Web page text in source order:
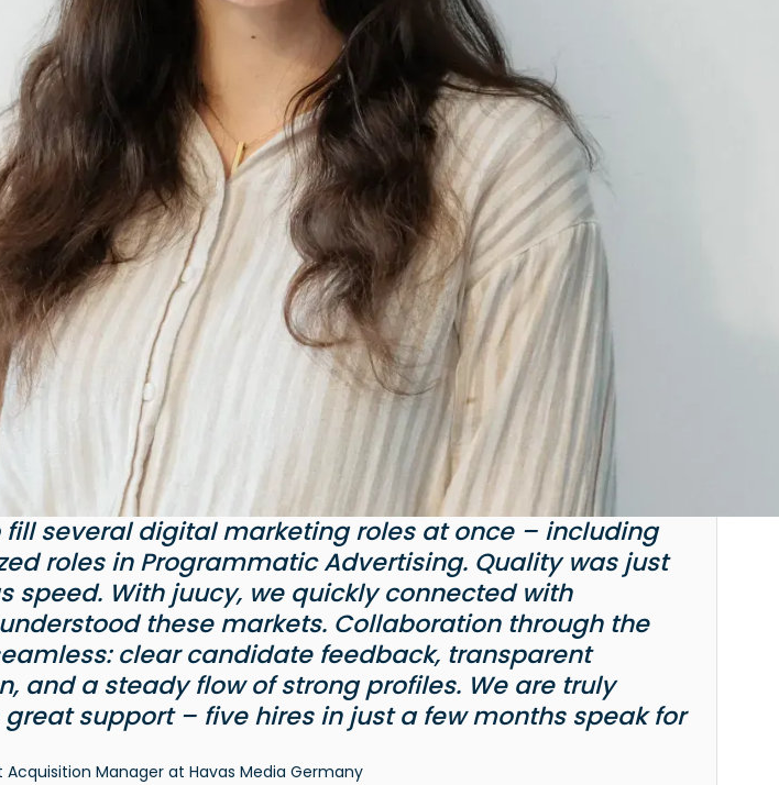
fill several digital marketing roles at once – including
roles in Programmatic Advertising. Quality was just
speed. With juucy, we quickly connected with
these markets. Collaboration through the
clear candidate feedback, transparent
and a steady flow of strong profiles. We are truly
support – five hires in just a few months speak for
Acquisition Manager at Havas Media Germany